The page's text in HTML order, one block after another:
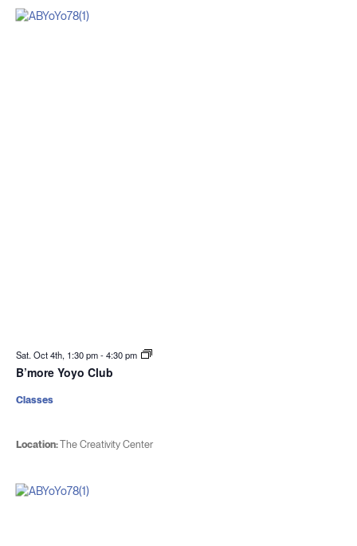
Sat. Oct 4th, 1:30 pm-4:30 pm
B’more Yoyo Club
Location:The Creativity Center
Classes